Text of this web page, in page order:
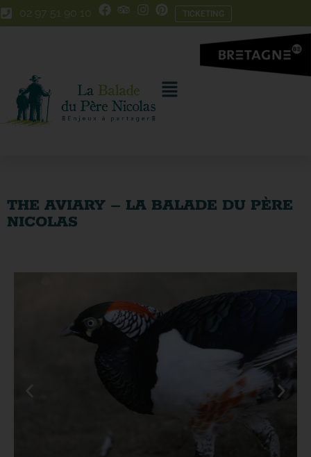
Skip
to
Skip
to
02 97 51 90 10 TICKETING
THE AVIARY – LA BALADE DU PÈRE
NICOLAS